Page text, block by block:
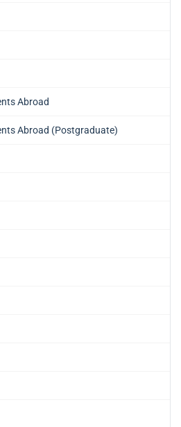
Abroad
Abroad (Postgraduate)